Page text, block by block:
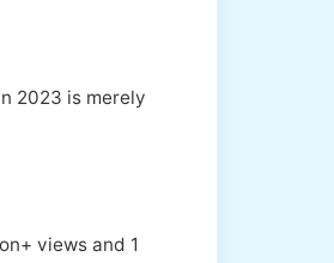
2023 is merely
views and 1